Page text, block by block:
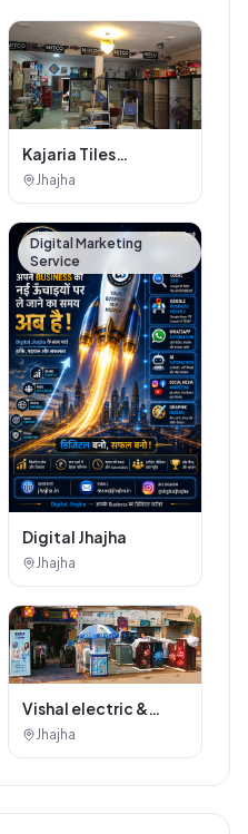
Kajaria Tiles
Authorised
Tiles And Sanitary
House
Jhajha
Digital Marketing
Service
Digital Jhajha
Jhajha
Vishal electric &
electricals
Jhajha